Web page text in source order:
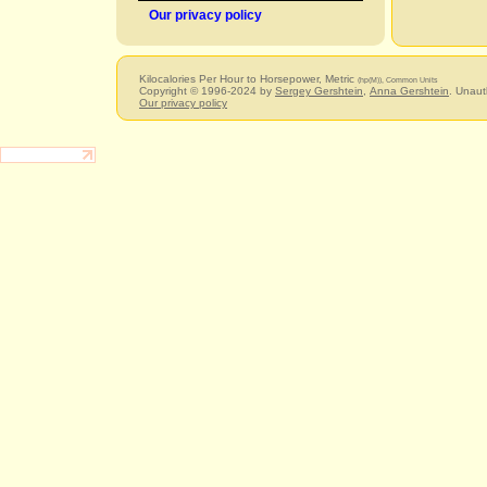
Our privacy policy
Kilocalories Per Hour to Horsepower, Metric (hp(M)), Common Units
Copyright © 1996-2024 by Sergey Gershtein Anna Gershtein .
Our privacy policy